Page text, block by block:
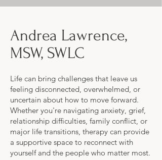
Andrea Lawrence,
MSW, SWLC
Life can bring challenges that leave us
feeling disconnected, overwhelmed, or
uncertain about how to move forward.
Whether you're navigating anxiety, grief,
relationship difficulties, family conflict, or
major life transitions, therapy can provide
a supportive space to reconnect with
yourself and the people who matter most.